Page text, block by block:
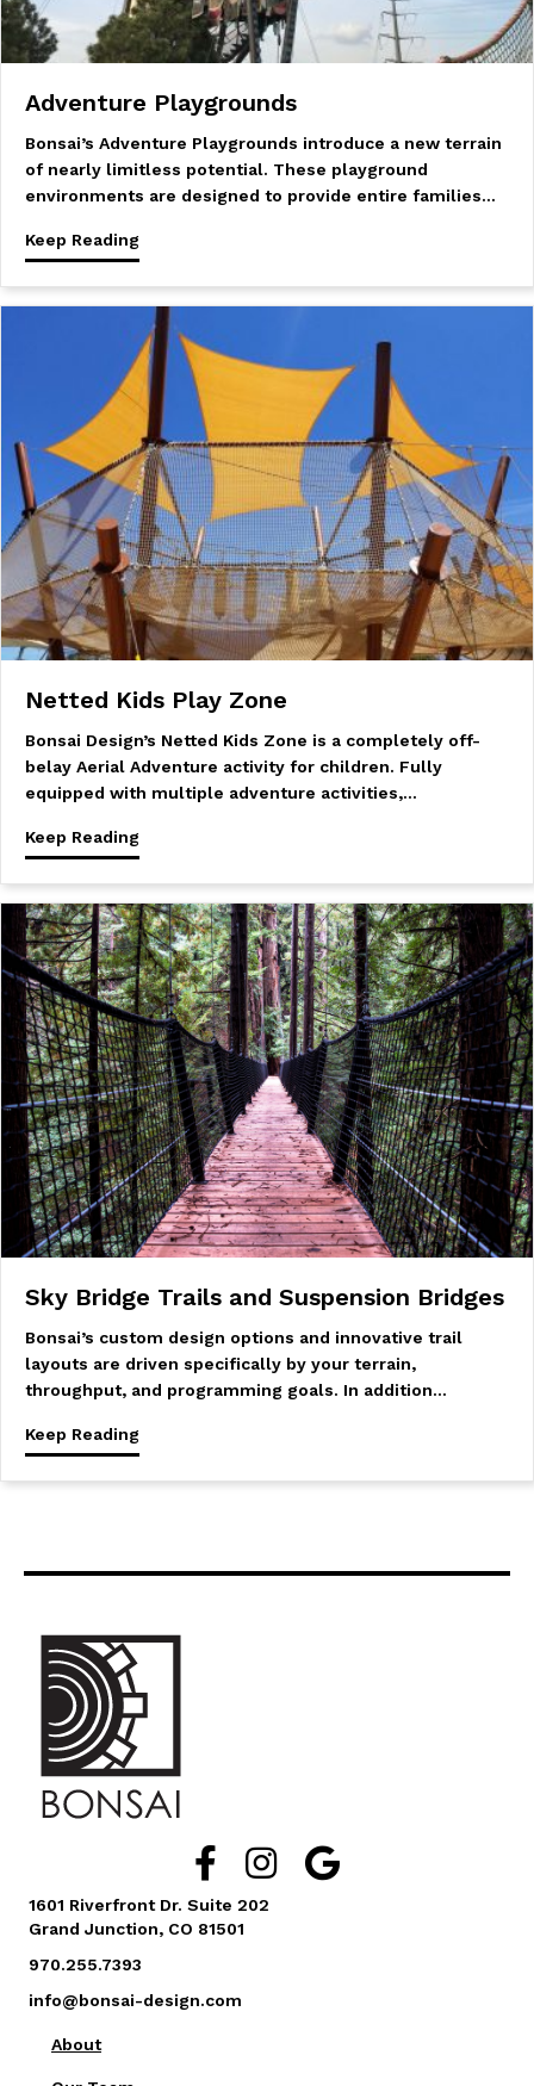
Adventure Playgrounds
Bonsai’s Adventure Playgrounds introduce a new terrain
of nearly limitless potential. These playground
environments are designed to provide entire families…
Keep Reading
Netted Kids Play Zone
Bonsai Design’s Netted Kids Zone is a completely off-
belay Aerial Adventure activity for children. Fully
equipped with multiple adventure activities,…
Keep Reading
Sky Bridge Trails and Suspension Bridges
Bonsai’s custom design options and innovative trail
layouts are driven specifically by your terrain,
throughput, and programming goals. In addition…
Keep Reading
About
1601 Riverfront Dr. Suite 202
Grand Junction, CO 81501
970.255.7393
info@bonsai-design.com
Facebook Link Icon
Instagram Link Icon
Google Business Reviews